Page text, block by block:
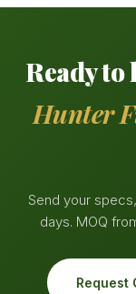
Ready to
Hunter
Send your
days. MOQ
Request